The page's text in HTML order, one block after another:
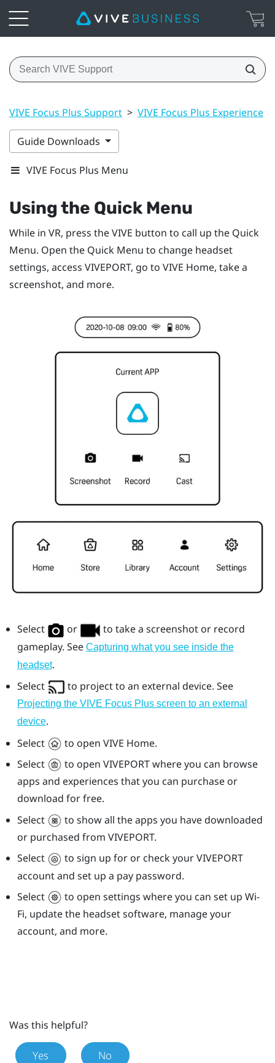
VIVE Focus Plus Support > VIVE Focus Plus Experience
Guide Downloads
VIVE Focus Plus Menu
Using the Quick Menu
While in VR, press theVIVE button to call up the Quick
Menu. Open the Quick Menu to change headset
settings, access VIVEPORT, go to VIVE Home, take a
screenshot, and more.
Select or
to take a screenshot or record
gameplay. See Capturing what you see inside the
headset.
Select
to project to an external device. See
Projecting the VIVE Focus Plus screen to an external
device.
Select
to open VIVE Home.
Select
to open VIVEPORTwhere you can browse
apps and experiences that you can purchase or
download for free.
Select
to show all the apps you have downloaded
or purchased from VIVEPORT.
Select
to sign up for or check yourVIVEPORT
account and set up a pay password.
Select
to open settings where you can set up Wi‍-
Fi, update the headset software, manage your
account, and more.
Was this helpful?
Yes No